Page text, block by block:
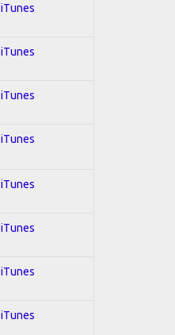
iTunes
iTunes
iTunes
iTunes
iTunes
iTunes
iTunes
iTunes